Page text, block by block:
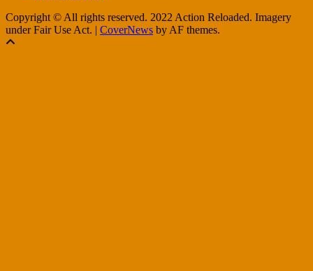
Copyright © All rights reserved. 2022 Action Reloaded. Imagery
under Fair Use Act. | CoverNews by AF themes.